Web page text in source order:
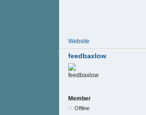
Website
feedbaxlow
Member
Offline